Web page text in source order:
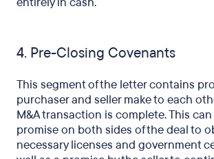
4. Pre-Closing Covenants
This segment of the letter contains
purchaser and seller make to each
M&A transaction is complete. This
promise on both sides of the deal to
necessary licenses and government